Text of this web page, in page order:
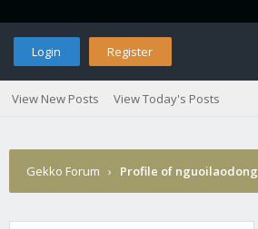
Login Register
View New Posts View Today's Posts
Gekko Forum › Profile of nguoilaodong